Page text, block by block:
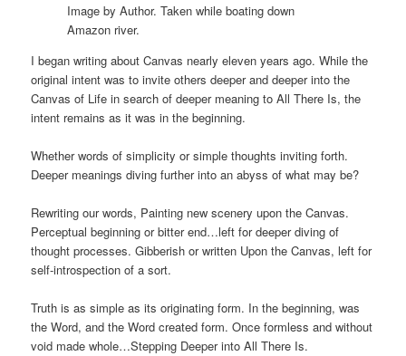
Image by Author. Taken while boating down
Amazon river.
I began writing about Canvas nearly eleven years ago. While the
original intent was to invite others deeper and deeper into the
Canvas of Life in search of deeper meaning to All There Is, the
intent remains as it was in the beginning.
Whether words of simplicity or simple thoughts inviting forth.
Deeper meanings diving further into an abyss of what may be?
Rewriting our words, Painting new scenery upon the Canvas.
Perceptual beginning or bitter end…left for deeper diving of
thought processes. Gibberish or written Upon the Canvas, left for
self-introspection of a sort.
Truth is as simple as its originating form. In the beginning, was
the Word, and the Word created form. Once formless and without
void made whole…Stepping Deeper into All There Is.